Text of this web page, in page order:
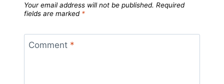
Your email address will not be published. Required
fields are marked *
Comment *